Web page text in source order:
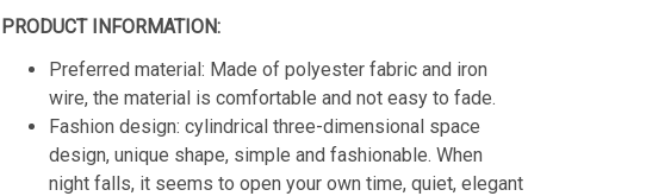
PRODUCT INFORMATION:
Preferred material: Made of polyester fabric and iron
wire, the material is comfortable and not easy to fade.
Fashion design: cylindrical three-dimensional space
design, unique shape, simple and fashionable. When
night falls, it seems to open your own time, quiet, elegant